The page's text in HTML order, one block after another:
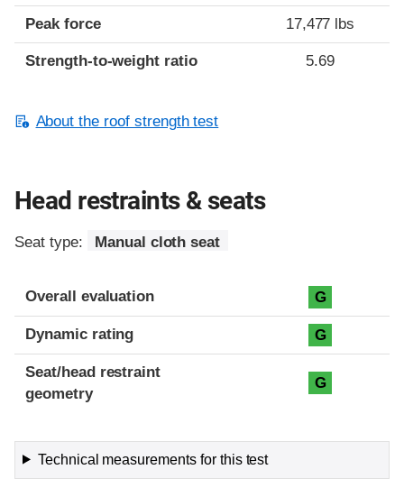
Peak force 17,477 lbs
Strength-to-weight ratio 5.69
About the roof strength test
Head restraints & seats
Seat type: Manual cloth seat
Overall evaluation G
Dynamic rating G
Seat/head restraint
geometry
G
Technical measurements for this test